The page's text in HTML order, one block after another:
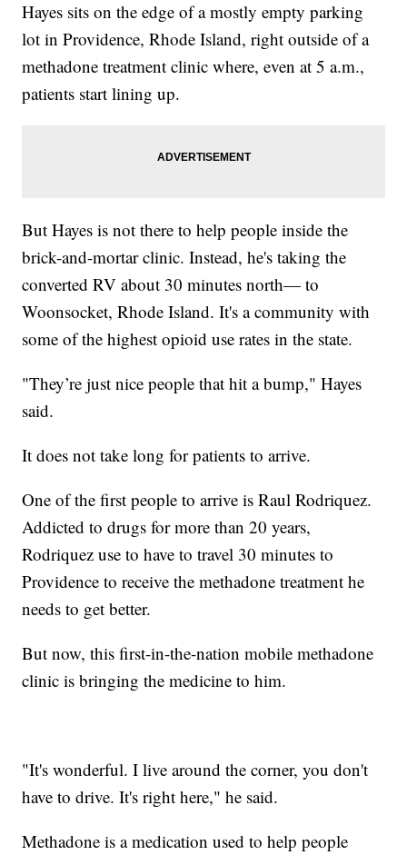
Hayes sits on the edge of a mostly empty parking
lot in Providence, Rhode Island, right outside of a
methadone treatment clinic where, even at 5 a.m.,
patients start lining up.
But Hayes is not there to help people inside the
brick-and-mortar clinic. Instead, he's taking the
converted RV about 30 minutes north— to
Woonsocket, Rhode Island. It's a community with
some of the highest opioid use rates in the state.
"They’re just nice people that hit a bump," Hayes
said.
It does not take long for patients to arrive.
One of the first people to arrive is Raul Rodriquez.
Addicted to drugs for more than 20 years,
Rodriquez use to have to travel 30 minutes to
Providence to receive the methadone treatment he
needs to get better.
But now, this first-in-the-nation mobile methadone
clinic is bringing the medicine to him.
"It's wonderful. I live around the corner, you don't
have to drive. It's right here," he said.
Methadone is a medication used to help people